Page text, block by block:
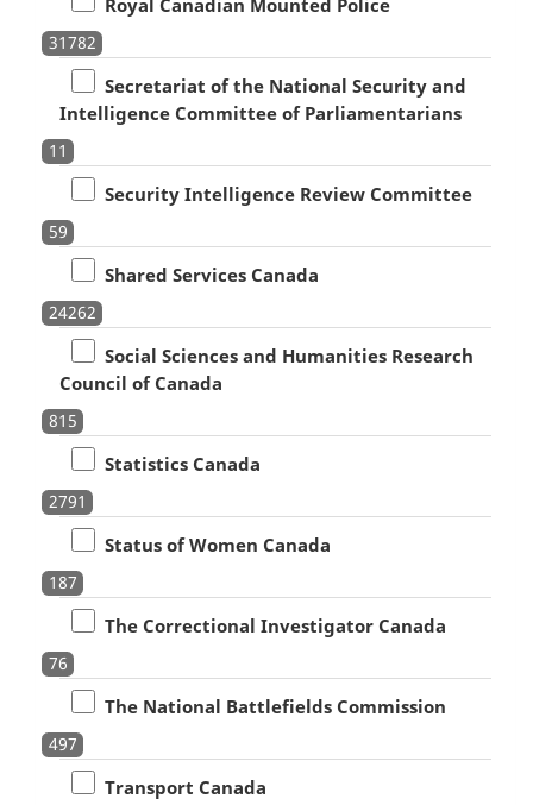
Royal Canadian Mounted Police
31782
Secretariat of the National Security and
Intelligence Committee of Parliamentarians
11
Security Intelligence Review Committee
59
Shared Services Canada
24262
Social Sciences and Humanities Research
Council of Canada
815
Statistics Canada
2791
Status of Women Canada
187
The Correctional Investigator Canada
76
The National Battlefields Commission
497
Transport Canada